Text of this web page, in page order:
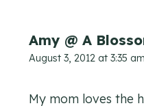
Amy @ A
August 3, 2012 at 3:35 am
My mom loves the